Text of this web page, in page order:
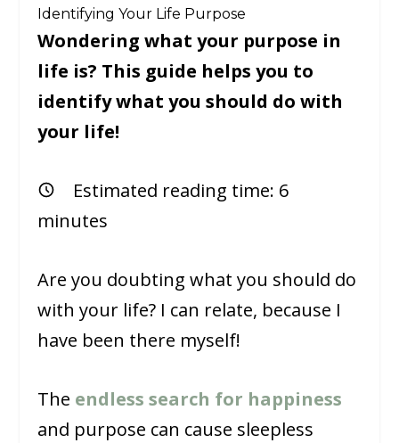
Identifying Your Life Purpose
Wondering what your purpose in
life is? This guide helps you to
identify what you should do with
your life!
Estimated reading time: 6
minutes
Are you doubting what you should do
with your life? I can relate, because I
have been there myself!
The endless search for happiness
and purpose can cause sleepless